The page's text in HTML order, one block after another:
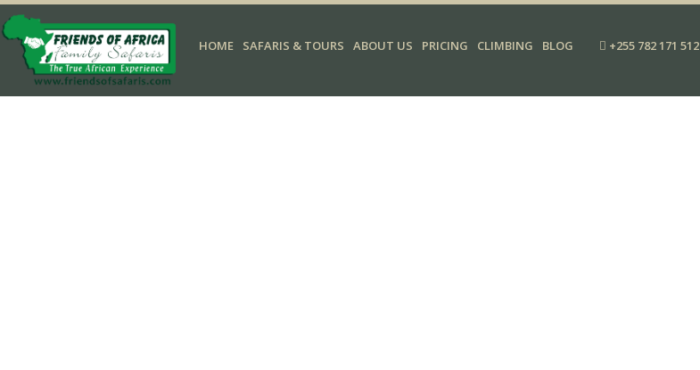
HOME SAFARIS & TOURS ABOUT US PRICING CLIMBING BLOG +255 782 171 512